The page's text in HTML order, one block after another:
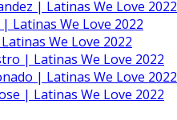
| Latinas We Love 2022
| Latinas We Love 2022
We Love 2022
| Latinas We Love 2022
| Latinas We Love 2022
| Latinas We Love 2022